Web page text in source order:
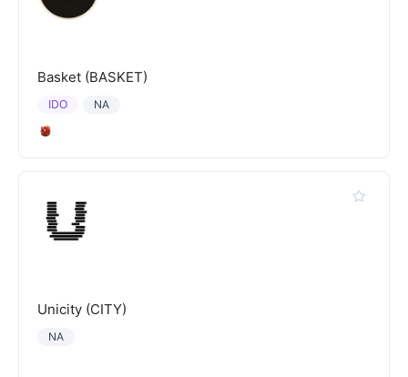
Basket (BASKET)
NA
IDO
Unicity (CITY)
NA